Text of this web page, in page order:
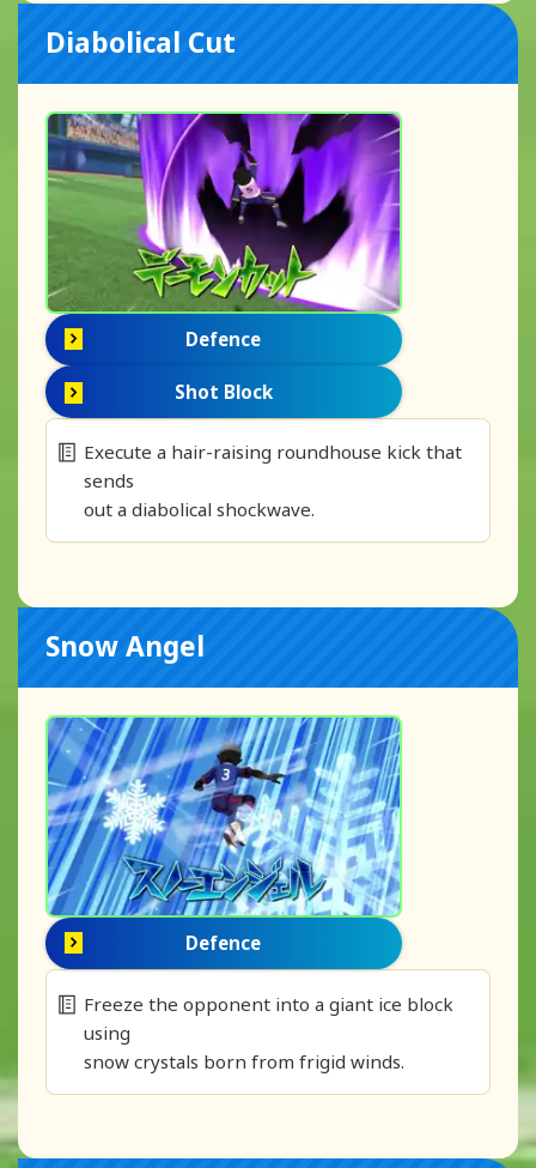
Diabolical Cut
Defence
Shot Block
Execute a hair-raising roundhouse kick that
sends
out a diabolical shockwave.
Snow Angel
Defence
Freeze the opponent into a giant ice block
using
snow crystals born from frigid winds.